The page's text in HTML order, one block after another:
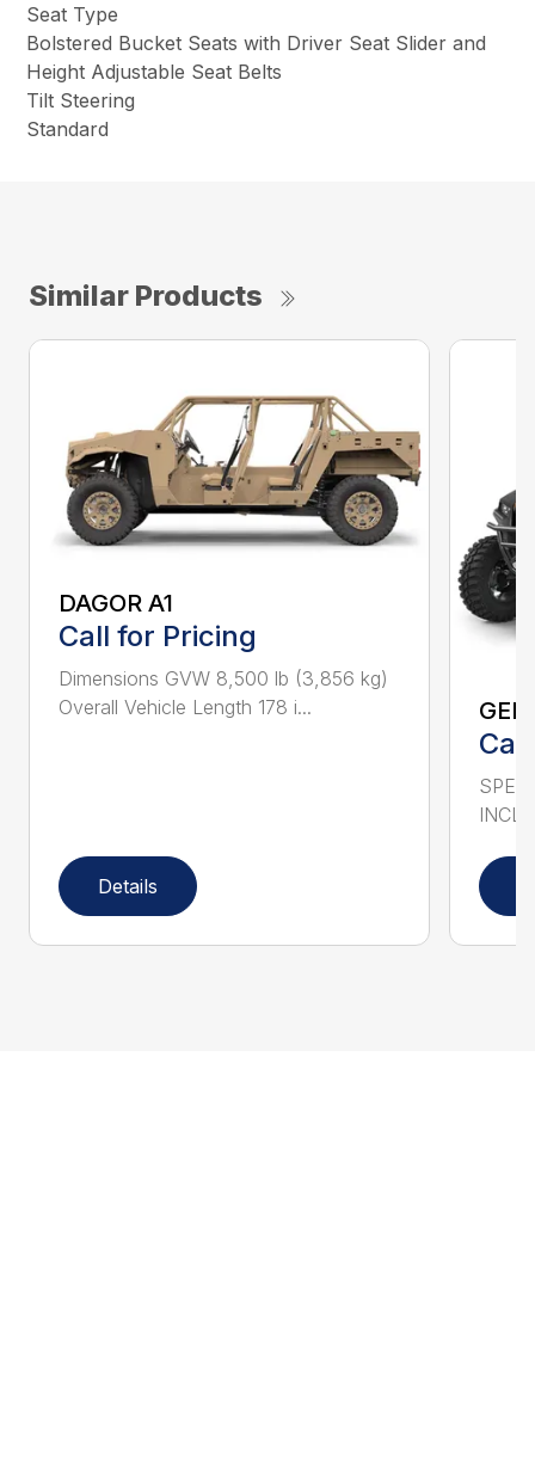
Seat Type
Bolstered Bucket Seats with Driver Seat Slider and
Height Adjustable Seat Belts
Tilt Steering
Standard
Similar Products
DAGOR A1
Call for Pricing
Dimensions GVW 8,500 lb (3,856 kg)
Overall Vehicle Length 178 i...
Details